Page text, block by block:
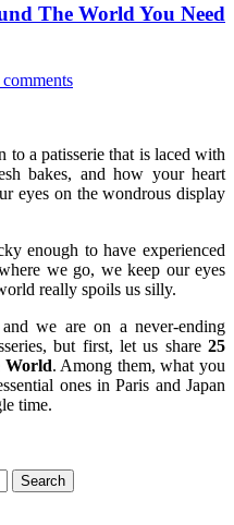
The World You Need
a patisserie that is laced with
bakes, and how your heart
eyes on the wondrous display
enough to have experienced
we go, we keep our eyes
really spoils us silly.
we are on a never-ending
but first, let us share 25
World. Among them, what you
ones in Paris and Japan
time.